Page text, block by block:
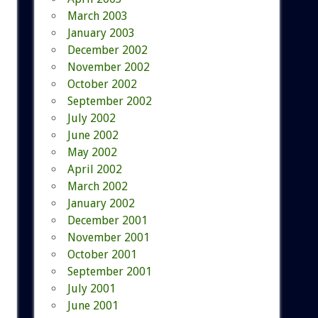
March 2003
January 2003
December 2002
November 2002
October 2002
September 2002
July 2002
June 2002
May 2002
April 2002
March 2002
January 2002
December 2001
November 2001
October 2001
September 2001
July 2001
June 2001